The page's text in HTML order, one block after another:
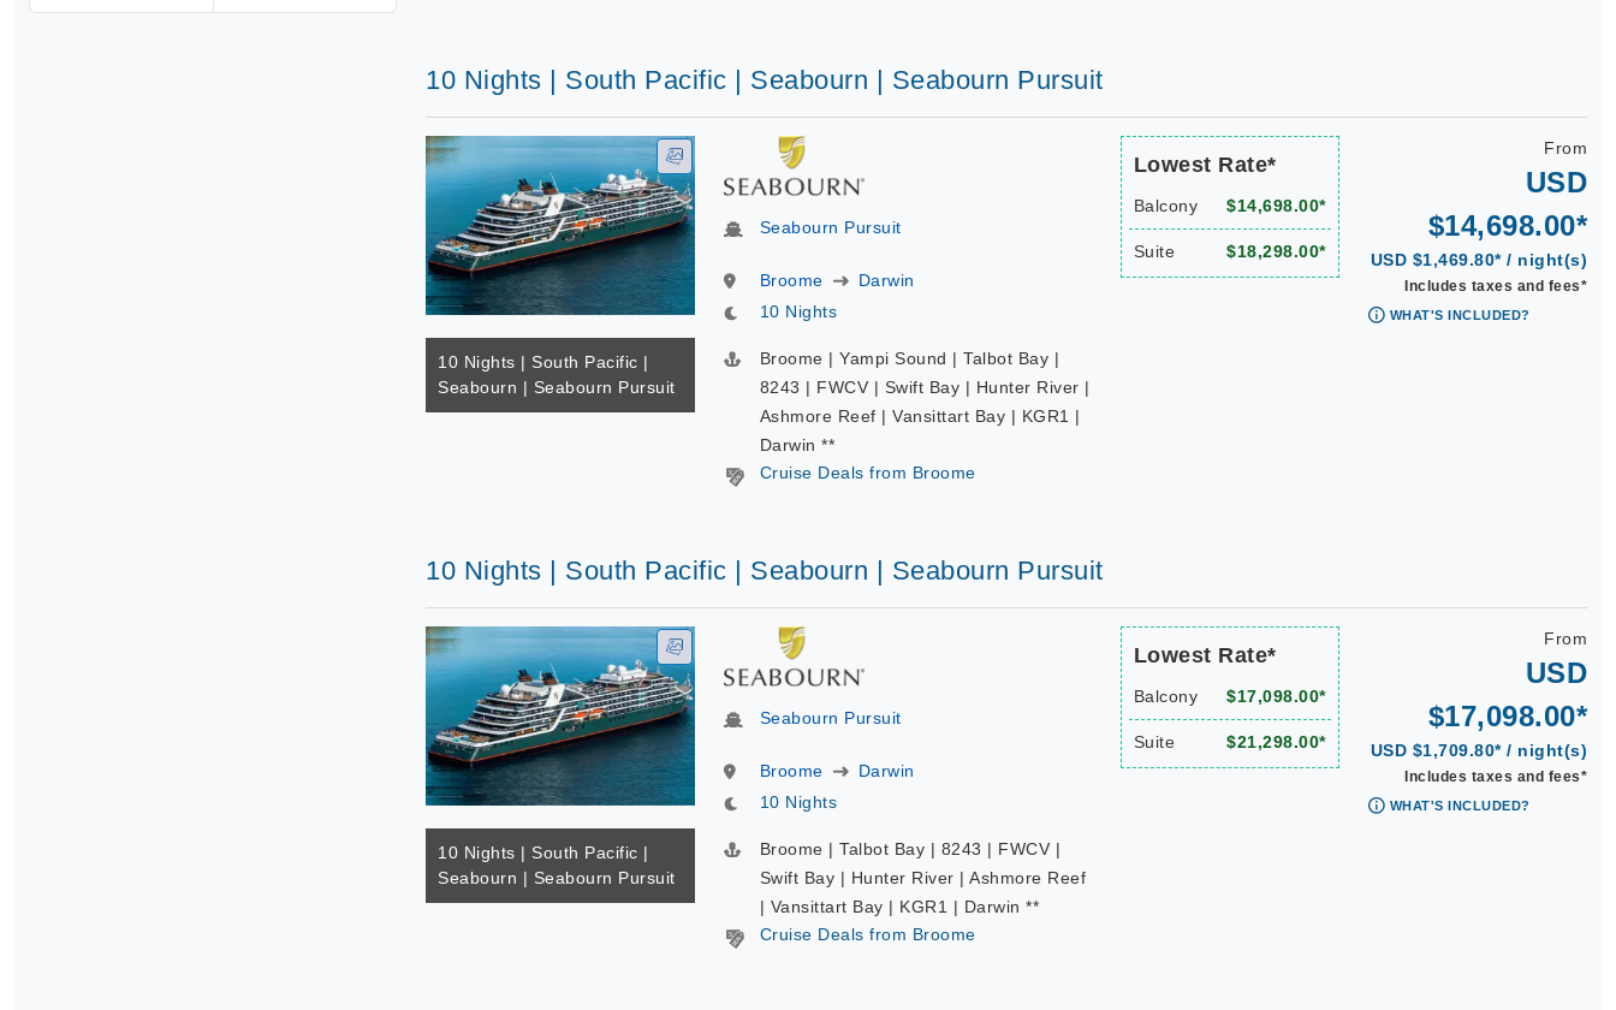
10 Nights | South Pacific | Seabourn | Seabourn Pursuit
10 Nights | South Pacific |
Seabourn | Seabourn Pursuit
Seabourn Pursuit
Broome
Darwin
10 Nights
Broome | Yampi Sound | Talbot Bay |
8243 | FWCV | Swift Bay | Hunter River |
Ashmore Reef | Vansittart Bay | KGR1 |
Darwin **
Cruise Deals from Broome
Lowest Rate*
Balcony $14,698.00*
Suite $18,298.00*
From
USD
$14,698.00*
USD $1,469.80* / night(s)
Includes taxes and fees*
WHAT'S INCLUDED?
10 Nights | South Pacific | Seabourn | Seabourn Pursuit
10 Nights | South Pacific |
Seabourn | Seabourn Pursuit
Seabourn Pursuit
Broome
Darwin
10 Nights
Broome | Talbot Bay | 8243 | FWCV |
Swift Bay | Hunter River | Ashmore Reef
| Vansittart Bay | KGR1 | Darwin **
Cruise Deals from Broome
Lowest Rate*
Balcony $17,098.00*
Suite $21,298.00*
From
USD
$17,098.00*
USD $1,709.80* / night(s)
Includes taxes and fees*
WHAT'S INCLUDED?